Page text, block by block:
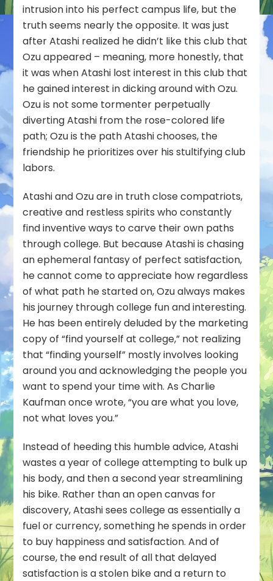
intrusion into his perfect campus life, but the
truth seems nearly the opposite. It was just
after Atashi realized he didn’t like this club that
Ozu appeared – meaning, more honestly, that
it was when Atashi lost interest in this club that
he gained interest in dicking around with Ozu.
Ozu is not some tormenter perpetually
diverting Atashi from the rose-colored life
path; Ozu is the path Atashi chooses, the
friendship he prioritizes over his stultifying club
labors.
Atashi and Ozu are in truth close compatriots,
creative and restless spirits who constantly
find inventive ways to carve their own paths
through college. But because Atashi is chasing
an ephemeral fantasy of perfect satisfaction,
he cannot come to appreciate how regardless
of what path he started on, Ozu always makes
his journey through college fun and interesting.
He has been entirely deluded by the marketing
copy of “find yourself at college,” not realizing
that “finding yourself” mostly involves looking
around you and acknowledging the people you
want to spend your time with. As Charlie
Kaufman once wrote, “you are what you love,
not what loves you.”
Instead of heeding this humble advice, Atashi
wastes a year of college attempting to bulk up
his body, and then asecondyear streamlining
his bike. Rather than an open canvas for
discovery, Atashi sees college as essentially a
fuel or currency, something he spends in order
to buy happiness and satisfaction. And of
course, the end result of all that delayed
satisfaction is a stolen bike and a return to